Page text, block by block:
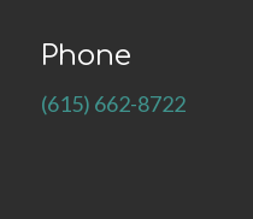
Phone
(615) 662-8722